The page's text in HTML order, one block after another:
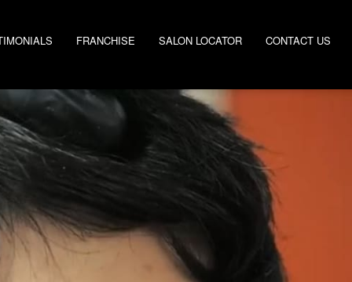
FRANCHISE SALON LOCATOR CONTACT US